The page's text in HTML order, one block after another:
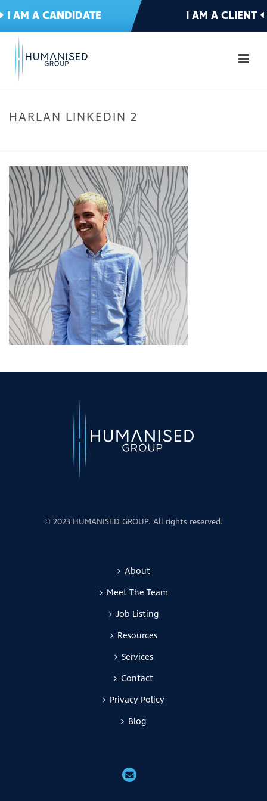
I AM A CANDIDATE I AM A CLIENT
HARLAN LINKEDIN 2
© 2023 HUMANISED GROUP. All rights reserved.
About
Meet The Team
Job Listing
Resources
Services
Contact
Privacy Policy
Blog